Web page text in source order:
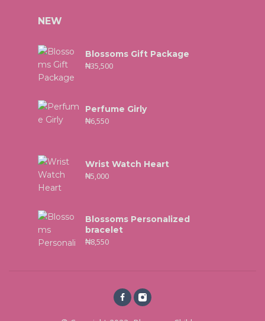
NEW
Blossoms Gift Package
₦35,500
Perfume Girly
₦6,550
Wrist Watch Heart
₦5,000
Blossoms Personalized
bracelet
₦8,550